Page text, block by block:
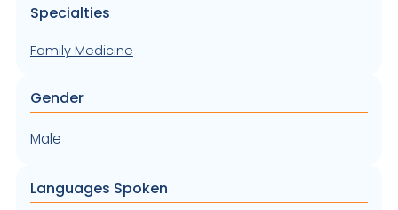
Specialties
Family Medicine
Gender
Male
Languages Spoken